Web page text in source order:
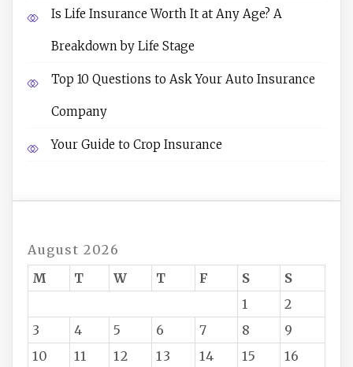
Is Life Insurance Worth It at Any Age? A
Breakdown by Life Stage
Top 10 Questions to Ask Your Auto Insurance
Company
Your Guide to Crop Insurance
August 2026
M
T W T F S
S
1
2
3
4 5 6 7 8
9
10
11 12 13 14 15
16